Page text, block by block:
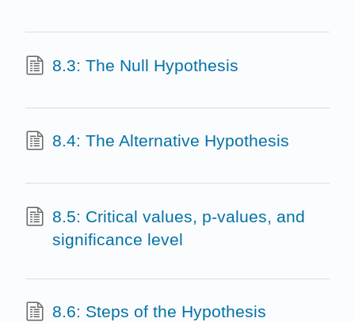
8.3: The Null Hypothesis
8.4: The Alternative Hypothesis
8.5: Critical values, p-values, and
significance level
8.6: Steps of the Hypothesis